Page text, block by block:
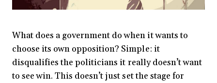
What does a government do when it wants to
choose its own opposition? Simple: it
disqualifies the politicians it really doesn’t want
to see win.This doesn’t just set the stage for